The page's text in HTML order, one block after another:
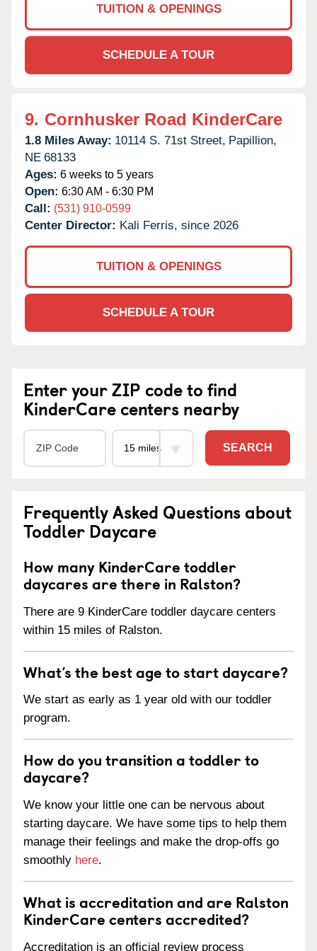
TUITION & OPENINGS
SCHEDULE A TOUR
9. Cornhusker Road KinderCare
1.8 Miles Away: 10114 S. 71st Street, Papillion,
NE 68133
Ages: 6 weeks to 5 years
Open: 6:30 AM - 6:30 PM
Call: (531) 910-0599
Center Director: Kali Ferris, since 2026
TUITION & OPENINGS
SCHEDULE A TOUR
Enter your ZIP code to find
KinderCare centers nearby
SEARCH
Frequently Asked Questions about
Toddler Daycare
How many KinderCare toddler
daycares are there in Ralston?
There are 9 KinderCare toddler daycare centers
within 15 miles of Ralston.
What’s the best age to start daycare?
We start as early as 1 year old with our toddler
program.
How do you transition a toddler to
daycare?
We know your little one can be nervous about
starting daycare. We have some tips to help them
manage their feelings and make the drop-offs go
smoothly here.
What is accreditation and are Ralston
KinderCare centers accredited?
Accreditation is an official review process